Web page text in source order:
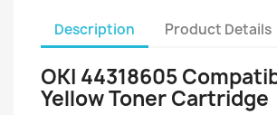
Description Product Details
OKI 44318605
Yellow Toner Cartridge